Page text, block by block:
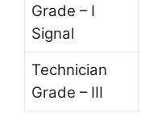
Grade – I
Signal
Technician
Grade – III